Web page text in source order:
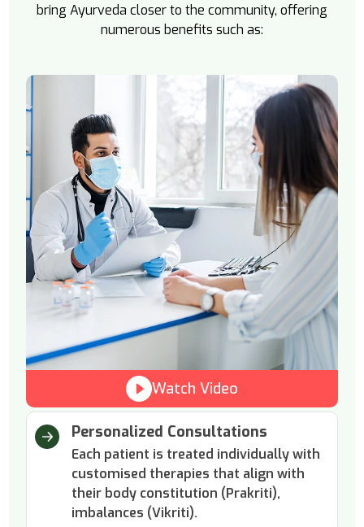
bring Ayurveda closer to the community, offering
numerous benefits such as:
Watch Video
Personalized Consultations
Each patient is treated individually with
customised therapies that align with
their body constitution (Prakriti),
imbalances (Vikriti).